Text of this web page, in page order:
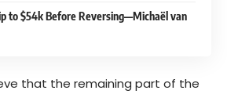
to $54k Before Reversing—Michaël van
that the remaining part of the